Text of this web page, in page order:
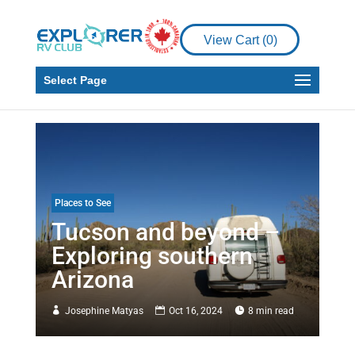
View Cart (0)
Select Page
Places to See
Tucson and beyond –
Exploring southern
Arizona
Josephine Matyas Oct 16, 2024 8 min read